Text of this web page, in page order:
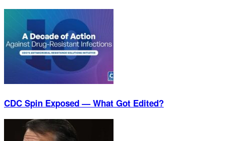
CDC Spin Exposed — What Got Edited?